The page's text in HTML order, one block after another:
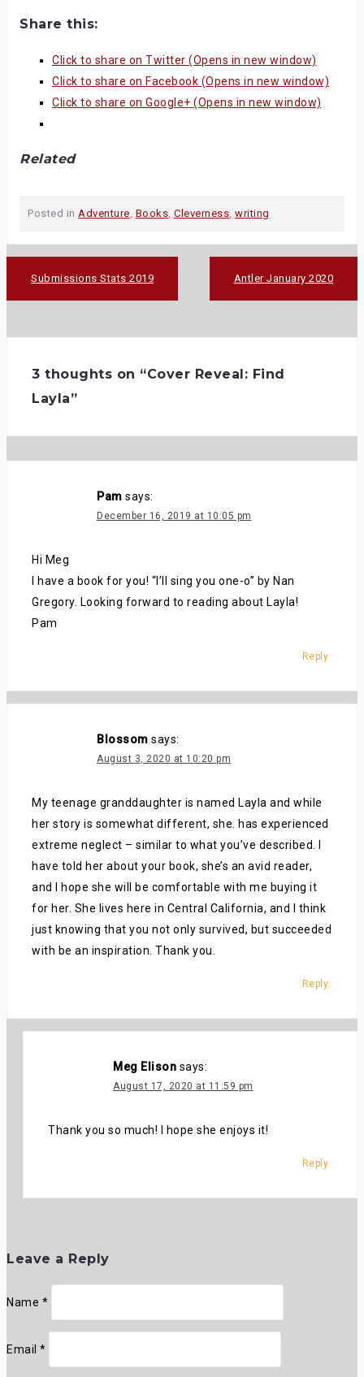
Share this:
Click to share on Twitter (Opens in new window)
Click to share on Facebook (Opens in new window)
Click to share on Google+ (Opens in new window)
Related
Posted in Adventure, Books, Cleverness, writing
navigation
Submissions Stats 2019 Antler January 2020
3 thoughts on “Cover Reveal: Find
Layla”
Pam says:
December 16, 2019 at 10:05 pm
Hi Meg
I have a book for you! “I’ll sing you one-o” by Nan
Gregory. Looking forward to reading about Layla!
Pam
Reply
Blossom says:
August 3, 2020 at 10:20 pm
My teenage granddaughter is named Layla and while
her story is somewhat different, she. has experienced
extreme neglect – similar to what you’ve described. I
have told her about your book, she’s an avid reader,
and I hope she will be comfortable with me buying it
for her. She lives here in Central California, and I think
just knowing that you not only survived, but succeeded
with be an inspiration. Thank you.
Reply
Meg Elison says:
August 17, 2020 at 11:59 pm
Thank you so much! I hope she enjoys it!
Reply
Leave a Reply
Name *
Email *